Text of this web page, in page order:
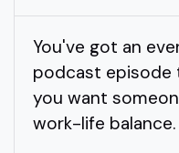
You've got an
podcast episode
you want
work-life balance.